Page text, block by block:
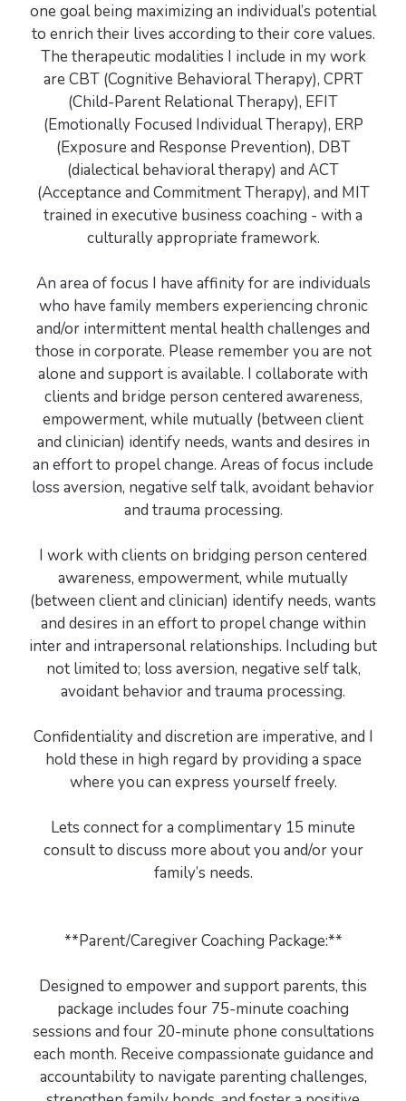
one goal being maximizing an individual’s potential
to enrich their lives according to their core values.
The therapeutic modalities I include in my work
are CBT (Cognitive Behavioral Therapy), CPRT
(Child-Parent Relational Therapy), EFIT
(Emotionally Focused Individual Therapy), ERP
(Exposure and Response Prevention), DBT
(dialectical behavioral therapy) and ACT
(Acceptance and Commitment Therapy), and MIT
trained in executive business coaching - with a
culturally appropriate framework.
An area of focus I have affinity for are individuals
who have family members experiencing chronic
and/or intermittent mental health challenges and
those in corporate. Please remember you are not
alone and support is available. I collaborate with
clients and bridge person centered awareness,
empowerment, while mutually (between client
and clinician) identify needs, wants and desires in
an effort to propel change. Areas of focus include
loss aversion, negative self talk, avoidant behavior
and trauma processing.
I work with clients on bridging person centered
awareness, empowerment, while mutually
(between client and clinician) identify needs, wants
and desires in an effort to propel change within
inter and intrapersonal relationships. Including but
not limited to; loss aversion, negative self talk,
avoidant behavior and trauma processing.
Confidentiality and discretion are imperative, and I
hold these in high regard by providing a space
where you can express yourself freely.
Lets connect for a complimentary 15 minute
consult to discuss more about you and/or your
family’s needs.
**Parent/Caregiver Coaching Package:**
Designed to empower and support parents, this
package includes four 75-minute coaching
sessions and four 20-minute phone consultations
each month. Receive compassionate guidance and
accountability to navigate parenting challenges,